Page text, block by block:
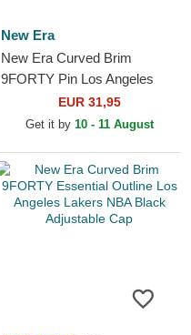
New Era
New Era Curved Brim
9FORTY Pin Los Angeles
Lakers NBA Grey Adjustable
EUR 31,95
Get it by 10 - 11 August